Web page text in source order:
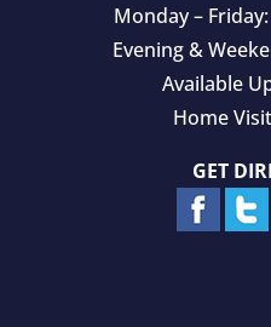
Monday –
Evening &
Available
Home
GET